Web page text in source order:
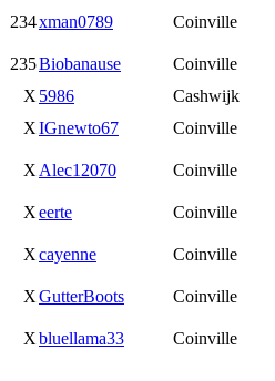
234xman0789 Coinville
235Biobanause Coinville
X 5986 Cashwijk
XIGnewto67 Coinville
X Alec12070 Coinville
Xeerte Coinville
Xcayenne Coinville
XGutterBoots Coinville
Xbluellama33 Coinville